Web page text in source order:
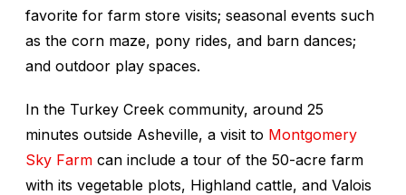
favorite for farm store visits; seasonal events such
as the corn maze, pony rides, and barn dances;
and outdoor play spaces.
In the Turkey Creek community, around 25
minutes outside Asheville, a visit to Montgomery
Sky Farm can include a tour of the 50-acre farm
with its vegetable plots, Highland cattle, and Valois